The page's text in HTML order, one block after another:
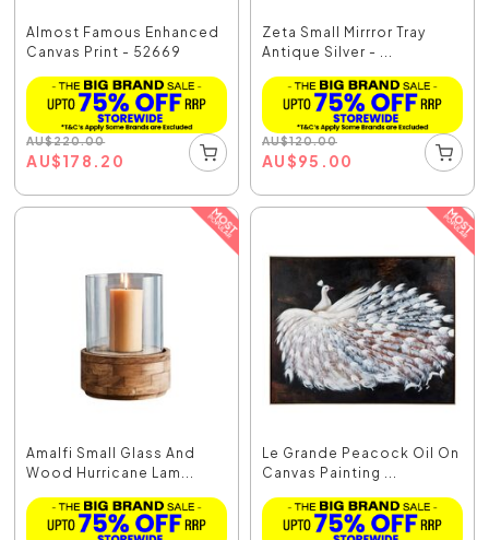
Almost Famous Enhanced
Canvas Print - 52669
AU$220.00
AU$178.20
Zeta Small Mirrror Tray
Antique Silver - ...
AU$120.00
AU$95.00
Amalfi Small Glass And
Wood Hurricane Lam...
Le Grande Peacock Oil On
Canvas Painting ...